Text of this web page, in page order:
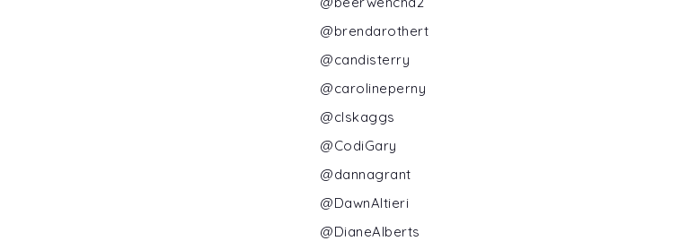
@brendarothert
@candisterry
@carolineperny
@clskaggs
@CodiGary
@dannagrant
@DawnAltieri
@DianeAlberts